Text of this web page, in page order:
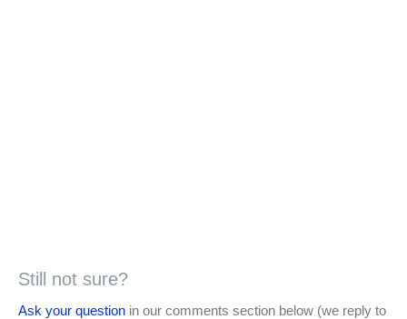
Still not sure?
Ask your question in our comments section below (we reply to